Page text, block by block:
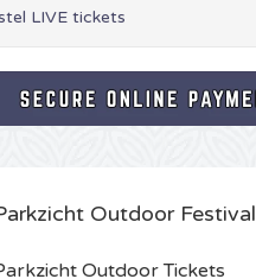
LIVE tickets
Outdoor Festival
Outdoor Tickets